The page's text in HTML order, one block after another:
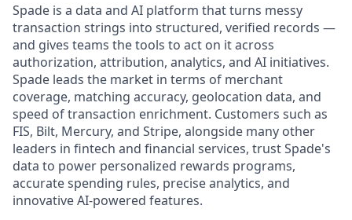
Spade is a data and AI platform that turns messy
transaction strings into structured, verified records —
and gives teams the tools to act on it across
authorization, attribution, analytics, and AI initiatives.
Spade leads the market in terms of merchant
coverage, matching accuracy, geolocation data, and
speed of transaction enrichment. Customers such as
FIS, Bilt, Mercury, and Stripe, alongside many other
leaders in fintech and financial services, trust Spade's
data to power personalized rewards programs,
accurate spending rules, precise analytics, and
innovative AI-powered features.